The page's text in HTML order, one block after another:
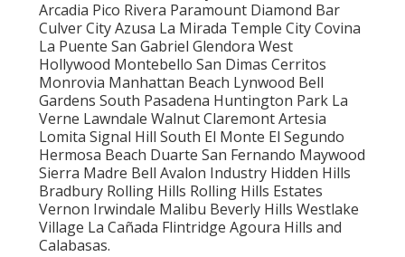
Arcadia Pico Rivera Paramount Diamond Bar
Culver City Azusa La Mirada Temple City Covina
La Puente San Gabriel Glendora West
Hollywood Montebello San Dimas Cerritos
Monrovia Manhattan Beach Lynwood Bell
Gardens South Pasadena Huntington Park La
Verne Lawndale Walnut Claremont Artesia
Lomita Signal Hill South El Monte El Segundo
Hermosa Beach Duarte San Fernando Maywood
Sierra Madre Bell Avalon Industry Hidden Hills
Bradbury Rolling Hills Rolling Hills Estates
Vernon Irwindale Malibu Beverly Hills Westlake
Village La Cañada Flintridge Agoura Hills and
Calabasas.